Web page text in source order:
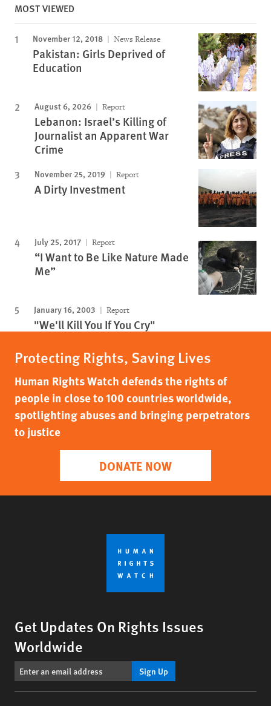
MOST VIEWED
November 12, 2018 News Release
Pakistan: Girls Deprived of
Education
August 6, 2026 Report
Lebanon: Israel’s Killing of
Journalist an Apparent War
Crime
November 25, 2019 Report
A Dirty Investment
July 25, 2017 Report
“I Want to Be Like Nature Made
Me”
January 16, 2003 Report
"We'll Kill You If You Cry"
Protecting Rights, Saving Lives
Human Rights Watch defends the rights of
people in close to 100 countries worldwide,
spotlighting abuses and bringing perpetrators
to justice
DONATE NOW
Get Updates On Rights Issues
Worldwide
Sign Up